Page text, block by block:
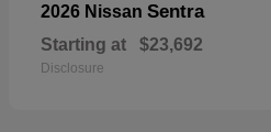
2026 Nissan Sentra
Starting at $23,692
Disclosure